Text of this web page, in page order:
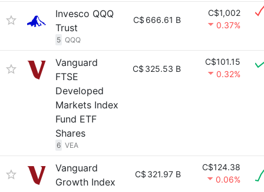
Invesco QQQ
Trust
5 QQQ
C$ 666.61 B
C$1,002
0.37%
Vanguard
FTSE
Developed
Markets Index
Fund ETF
Shares
6 VEA
C$ 325.53 B
C$101.15
0.32%
Vanguard
Growth Index
C$ 321.97 B
C$124.38
0.06%